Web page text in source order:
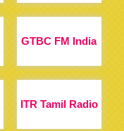
GTBC FM India
ITR Tamil Radio